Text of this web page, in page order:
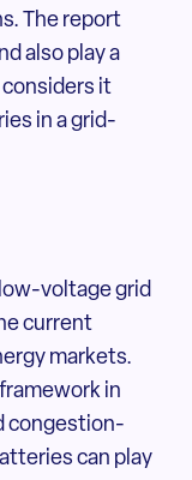
The report
also play a
it
in a grid-
voltage grid
current
markets.
in
congestion-
can play